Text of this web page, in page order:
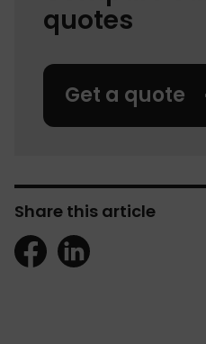
quotes
Get a quote
Share this article